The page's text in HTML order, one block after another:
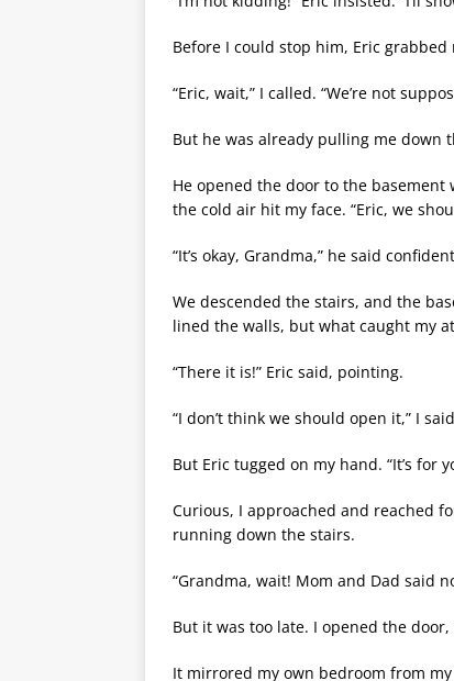
Before I could stop him, Eric
“Eric, wait,” I called. “We’re not
But he was already pulling me down
He opened the door to the
the cold air hit my face. “Eric, we
“It’s okay, Grandma,” he said
We descended the stairs, and the
lined the walls, but what caught my
“There it is!” Eric said, pointing.
“I don’t think we should open it,” I
But Eric tugged on my hand. “It’s for
Curious, I approached and reached
running down the stairs.
“Grandma, wait! Mom and Dad said
But it was too late. I opened the
It mirrored my own bedroom from